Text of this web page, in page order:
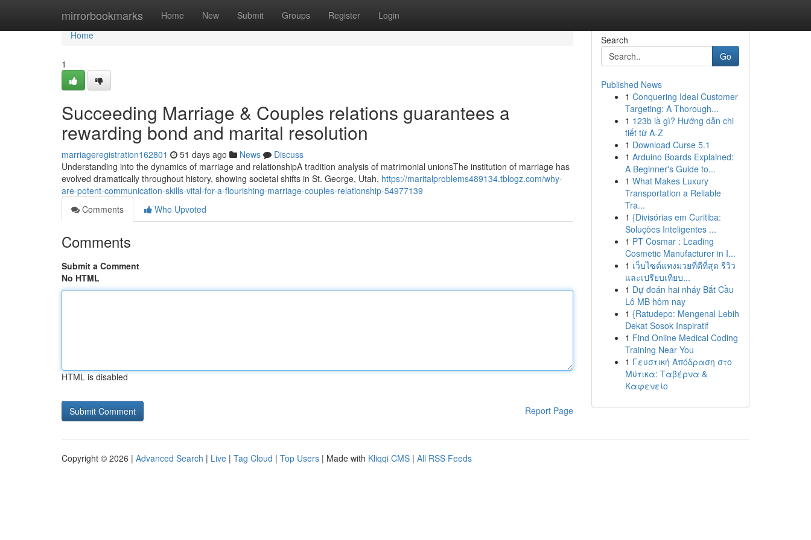
mirrorbookmarks Home New Submit Groups Register Login
Home
Home
1
Succeeding Marriage & Couples relations guarantees a
rewarding bond and marital resolution
marriageregistration162801 51 days ago News
Discuss
Understanding into the dynamics of marriage and relationshipA tradition analysis of matrimonial unionsThe institution of marriage has
evolved dramatically throughout history, showing societal shifts in St. George, Utah, https://maritalproblems489134.tblogz.com/why-
are-potent-communication-skills-vital-for-a-flourishing-marriage-couples-relationship-54977139
Comments
Who Upvoted
Comments
Submit a Comment
No HTML
HTML is disabled
Report Page
Search
Go
Published News
1 Conquering Ideal Customer
Targeting: A Thorough...
1 123b là gì? Hướng dẫn chi
tiết từ A-Z
1 Download Curse 5.1
1 Arduino Boards Explained:
A Beginner's Guide to...
1 What Makes Luxury
Transportation a Reliable
Tra...
1 {Divisórias em Curitiba:
Soluções Inteligentes ...
1 PT Cosmar : Leading
Cosmetic Manufacturer in I...
1 เว็บไซต์แทงมวยที่ดีที่สุด รีวิว
และเปรียบเทียบ...
1 Dự đoán hai nháy Bắt Cầu
Lô MB hôm nay
1 {Ratudepo: Mengenal Lebih
Dekat Sosok Inspiratif
1 Find Online Medical Coding
Training Near You
1 Γευστική Απόδραση στο
Μύτικα: Ταβέρνα &
Καφενείο
Copyright © 2026 | Advanced Search | Live | Tag Cloud | Top Users | Made with Kliqqi CMS | All RSS Feeds